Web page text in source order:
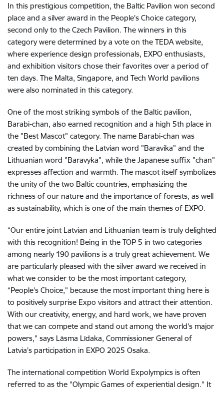
In this prestigious competition, the Baltic Pavilion won second
place and a silver award in the People's Choice category,
second only to the Czech Pavilion. The winners in this
category were determined by a vote on the TEDA website,
where experience design professionals, EXPO enthusiasts,
and exhibition visitors chose their favorites over a period of
ten days. The Malta, Singapore, and Tech World pavilions
were also nominated in this category.
One of the most striking symbols of the Baltic pavilion,
Barabi-chan, also earned recognition and a high 5th place in
the "Best Mascot" category. The name Barabi-chan was
created by combining the Latvian word "Baravika" and the
Lithuanian word "Baravyka", while the Japanese suffix "chan"
expresses affection and warmth. The mascot itself symbolizes
the unity of the two Baltic countries, emphasizing the
richness of our nature and the importance of forests, as well
as sustainability, which is one of the main themes of EXPO.
“Our entire joint Latvian and Lithuanian team is truly delighted
with this recognition! Being in the TOP 5 in two categories
among nearly 190 pavilions is a truly great achievement. We
are particularly pleased with the silver award we received in
what we consider to be the most important category,
“People’s Choice,” because the most important thing here is
to positively surprise Expo visitors and attract their attention.
With our creativity, energy, and hard work, we have proven
that we can compete and stand out among the world's major
powers," says Lāsma Līdaka, Commissioner General of
Latvia's participation in EXPO 2025 Osaka.
The international competition World Expolympics is often
referred to as the "Olympic Games of experiential design." It